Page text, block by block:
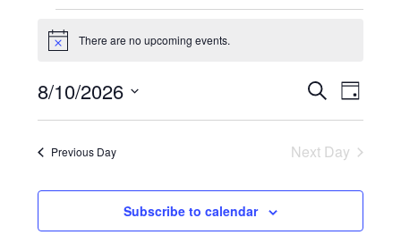
for
10,
2026
Notice There are no upcoming events.
Events
Views
SearchEvent
Day
8/10/2026
Select
Previous Day Next Day
Subscribe to calendar